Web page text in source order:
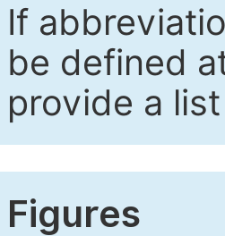
If
be defined
provide a
Figures